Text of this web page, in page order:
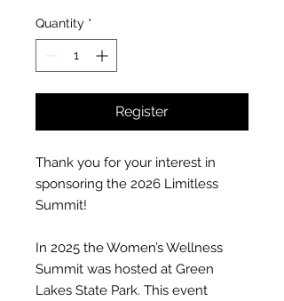
Quantity *
Register
Thank you for your interest in
sponsoring the 2026 Limitless
Summit!
In 2025 the Women’s Wellness
Summit was hosted at Green
Lakes State Park. This event